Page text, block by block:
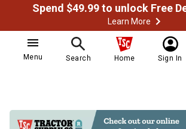
Learn More
Menu Search Home Sign In